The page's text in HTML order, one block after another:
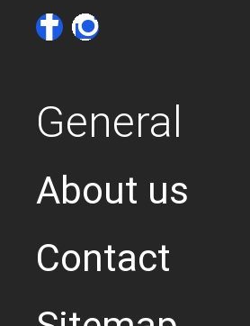
General
About us
Contact